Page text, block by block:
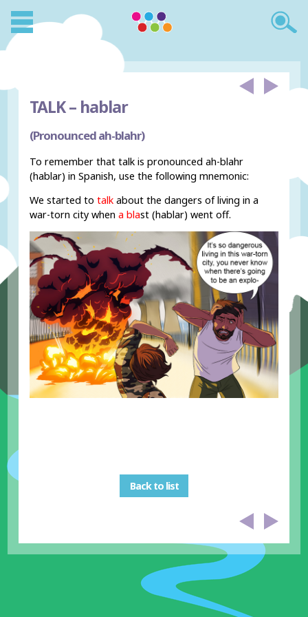
TALK – hablar
(Pronounced ah-blahr)
To remember that talk is pronounced ah-blahr
(hablar) in Spanish, use the following mnemonic:
We started totalk about the dangers of living in a
war-torn city whena blast (hablar) went off.
Back to list